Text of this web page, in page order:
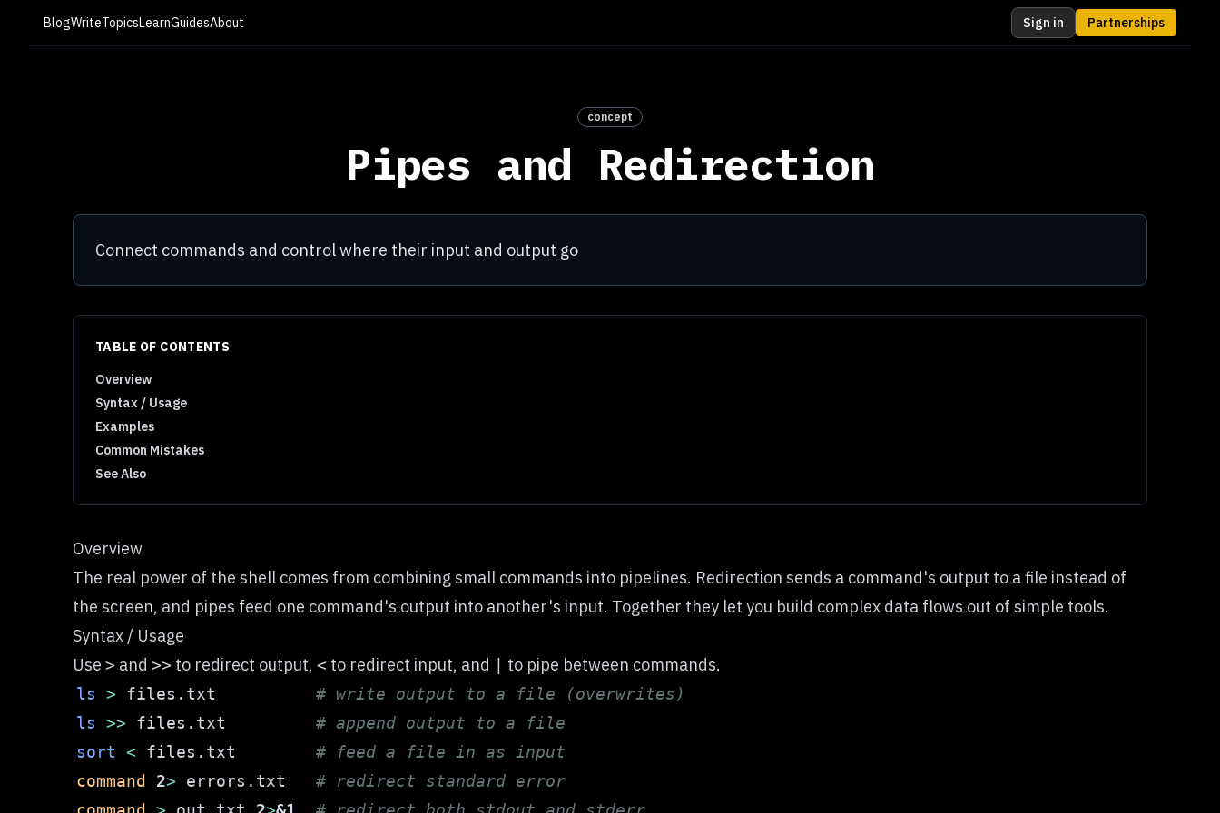
BlogWriteTopicsLearnGuidesAbout Sign in Partnerships
concept
Pipes and Redirection
Connect commands and control where their input and output go
TABLE OF CONTENTS
Overview
Syntax / Usage
Examples
Common Mistakes
See Also
Overview
The real power of the shell comes from combining small commands into pipelines. Redirection sends a command's output to a file instead of
the screen, and pipes feed one command's output into another's input. Together they let you build complex data flows out of simple tools.
Syntax / Usage
Use > and >> to redirect output, < to redirect input, and to pipe between commands.
ls > files.txt # write output to a file (overwrites)
ls
>> files.txt # append output to a file
sort
< files.txt # feed a file in as input
command
2> errors.txt # redirect standard error